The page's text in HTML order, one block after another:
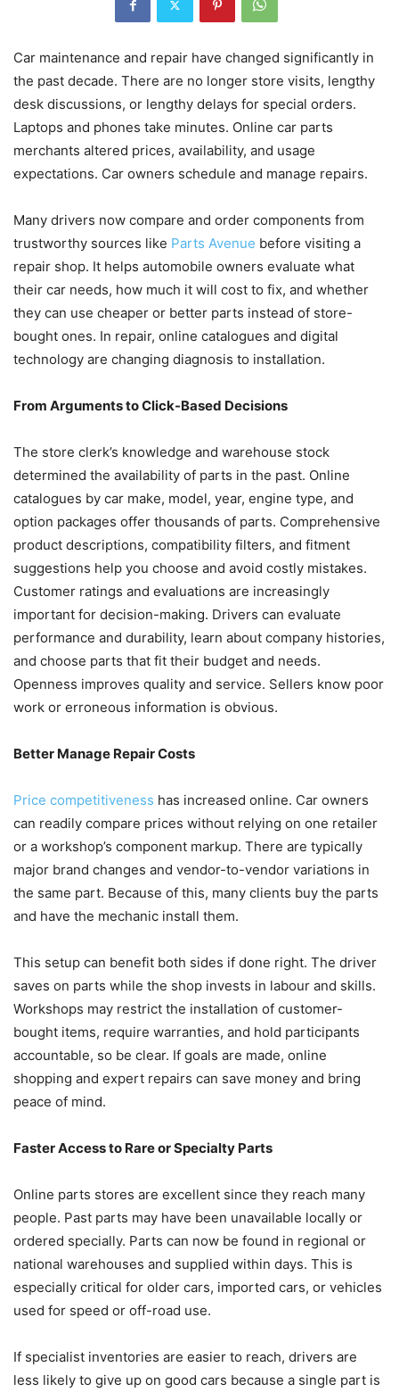
Car maintenance and repair have changed significantly in
the past decade. There are no longer store visits, lengthy
desk discussions, or lengthy delays for special orders.
Laptops and phones take minutes. Online car parts
merchants altered prices, availability, and usage
expectations. Car owners schedule and manage repairs.
Many drivers now compare and order components from
trustworthy sources like Parts Avenue before visiting a
repair shop. It helps automobile owners evaluate what
their car needs, how much it will cost to fix, and whether
they can use cheaper or better parts instead of store-
bought ones. In repair, online catalogues and digital
technology are changing diagnosis to installation.
From Arguments to Click-Based Decisions
The store clerk’s knowledge and warehouse stock
determined the availability of parts in the past. Online
catalogues by car make, model, year, engine type, and
option packages offer thousands of parts. Comprehensive
product descriptions, compatibility filters, and fitment
suggestions help you choose and avoid costly mistakes.
Customer ratings and evaluations are increasingly
important for decision-making. Drivers can evaluate
performance and durability, learn about company histories,
and choose parts that fit their budget and needs.
Openness improves quality and service. Sellers know poor
work or erroneous information is obvious.
Better Manage Repair Costs
Price competitiveness has increased online. Car owners
can readily compare prices without relying on one retailer
or a workshop’s component markup. There are typically
major brand changes and vendor-to-vendor variations in
the same part. Because of this, many clients buy the parts
and have the mechanic install them.
This setup can benefit both sides if done right. The driver
saves on parts while the shop invests in labour and skills.
Workshops may restrict the installation of customer-
bought items, require warranties, and hold participants
accountable, so be clear. If goals are made, online
shopping and expert repairs can save money and bring
peace of mind.
Faster Access to Rare or Specialty Parts
Online parts stores are excellent since they reach many
people. Past parts may have been unavailable locally or
ordered specially. Parts can now be found in regional or
national warehouses and supplied within days. This is
especially critical for older cars, imported cars, or vehicles
used for speed or off-road use.
If specialist inventories are easier to reach, drivers are
less likely to give up on good cars because a single part is